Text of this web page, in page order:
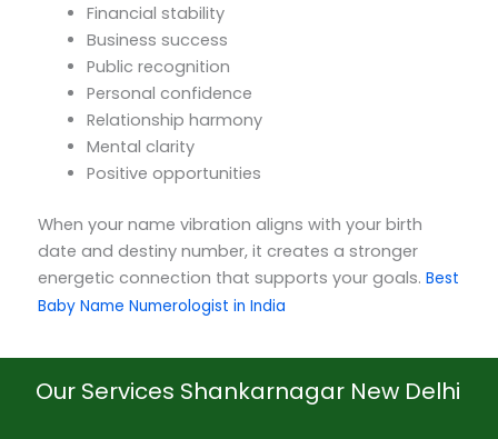
Financial stability
Business success
Public recognition
Personal confidence
Relationship harmony
Mental clarity
Positive opportunities
When your name vibration aligns with your birth
date and destiny number, it creates a stronger
energetic connection that supports your goals. Best
Baby Name Numerologist in India
Our Services Shankarnagar New Delhi